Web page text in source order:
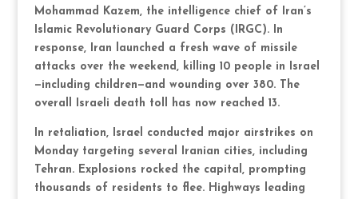
Mohammad Kazem, the intelligence chief of Iran’s
Islamic Revolutionary Guard Corps (IRGC). In
response, Iran launched a fresh wave of missile
attacks over the weekend, killing 10 people in Israel
—including children—and wounding over 380. The
overall Israeli death toll has now reached 13.
In retaliation, Israel conducted major airstrikes on
Monday targeting several Iranian cities, including
Tehran. Explosions rocked the capital, prompting
thousands of residents to flee. Highways leading